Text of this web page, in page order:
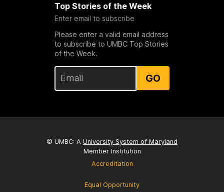
Top Stories of the Week
Enter email to subscribe
Please enter a valid email address
to subscribe to UMBC Top Stories
of the Week.
GO
© UMBC: A University System of Maryland
Member Institution
Accreditation
Equal Opportunity